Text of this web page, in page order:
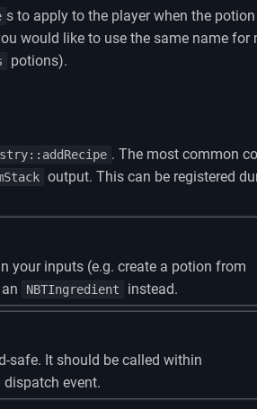
s to apply to the player when the
would like to use the same name for
potions).
. The most common
output. This can be registered
your inputs (e.g. create a potion from
NBTIngredient instead.
safe. It should be called within
event.